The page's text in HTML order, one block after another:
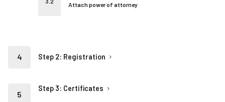
Attach power of attorney
Step 2: Registration
Step 3: Certificates